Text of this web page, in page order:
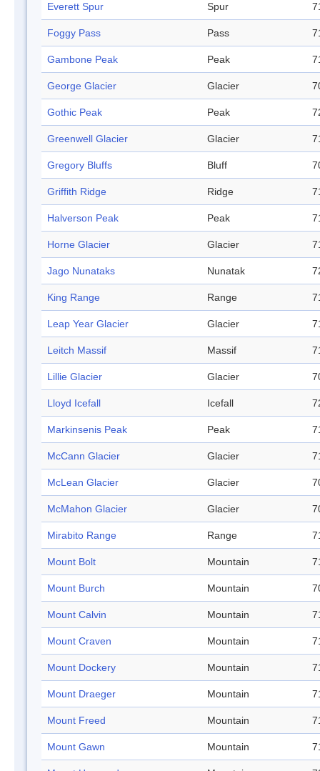
Everett Spur Spur
Foggy Pass Pass
Gambone Peak Peak
George Glacier Glacier
Gothic Peak Peak
Greenwell Glacier Glacier
Gregory Bluffs Bluff
Griffith Ridge Ridge
Halverson Peak Peak
Horne Glacier Glacier
Jago Nunataks Nunatak
King Range Range
Leap Year Glacier Glacier
Leitch Massif Massif
Lillie Glacier Glacier
Lloyd Icefall Icefall
Markinsenis Peak Peak
McCann Glacier Glacier
McLean Glacier Glacier
McMahon Glacier Glacier
Mirabito Range Range
Mount Bolt Mountain
Mount Burch Mountain
Mount Calvin Mountain
Mount Craven Mountain
Mount Dockery Mountain
Mount Draeger Mountain
Mount Freed Mountain
Mount Gawn Mountain